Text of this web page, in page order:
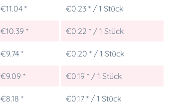
€11.04 * €0.23 * / 1 Stück
€10.39 * €0.22 * / 1 Stück
€9.74 * €0.20 * / 1 Stück
€9.09 * €0.19 * / 1 Stück
€8.18 * €0.17 * / 1 Stück